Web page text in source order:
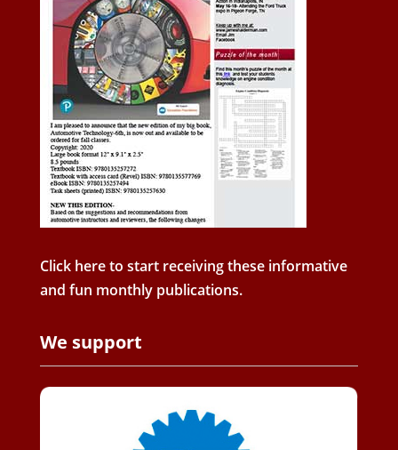
Click here to start receiving these informative
and fun monthly publications.
We support